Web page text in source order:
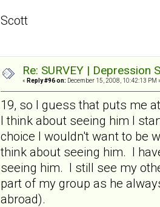
Scott
Re: SURVEY |
« Reply #96 on: December 15, 2008, 10:42:13 PM
19, so I guess that puts me
I think about seeing him I
choice I wouldn't want to be
think about seeing him. I
seeing him. I still see my
part of my group as he
abroad).